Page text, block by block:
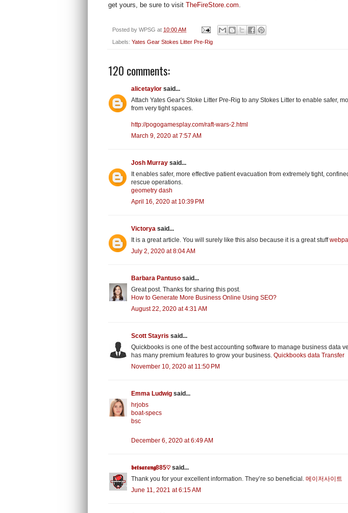
get yours, be sure to visit TheFireStore.com
Posted by WPSG at 10:00 AM
Labels: Yates Gear Stokes Litter Pre-Rig
120 comments:
alicetaylor said...
Attach Yates Gear's Stoke Litter Pre-Rig to any Stokes Litter to enable safer,
from very tight spaces.
http://pogogamesplay.com/raft-wars-2.html
March 9, 2020 at 7:57 AM
Josh Murray said...
It enables safer, more effective patient evacuation from extremely tight,
rescue operations.
geometry dash
April 16, 2020 at 10:39 PM
Victorya said...
It is a great article. You will surely like this also because it is a great stuff
July 2, 2020 at 8:04 AM
Barbara Pantuso said...
Great post. Thanks for sharing this post.
How to Generate More Business Online Using SEO?
August 22, 2020 at 4:31 AM
Scott Stayris said...
Quickbooks is one of the best accounting software to manage business data
has many premium features to grow your business. Quickbooks data Transfer
November 10, 2020 at 11:50 PM
Emma Ludwig said...
hrjobs
boat-specs
bsc
December 6, 2020 at 6:49 AM
𝖇𝖊𝖙𝖘𝖆𝖗𝖆𝖓𝖌885♡ said...
Thank you for your excellent informаtion. Τhey’re so beneficial. 메이저사이트
June 11, 2021 at 6:15 AM